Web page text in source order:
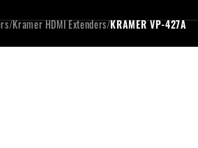
/Kramer HDMI Extenders/KRAMER VP-427A